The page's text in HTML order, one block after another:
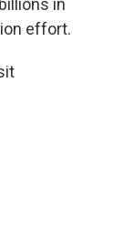
in
effort.